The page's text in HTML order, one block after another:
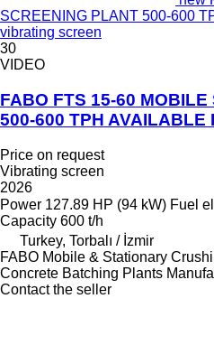
SCREENING PLANT 500-600
vibrating screen
30
VIDEO
FABO FTS 15-60
500-600 TPH AVAILABLE
Price on request
Vibrating screen
2026
Power 127.89 HP (94 kW) Fuel
Capacity 600 t/h
Turkey, Torbalı / İzmir
FABO Mobile & Stationary
Concrete Batching Plants
Contact the seller